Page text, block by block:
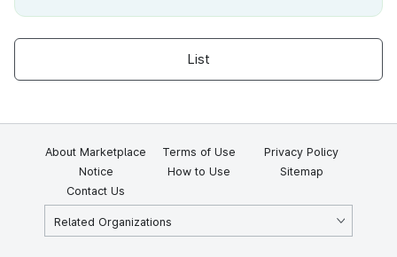
List
About Marketplace Terms of Use
Privacy Policy
Notice
How to Use
Sitemap
Contact Us
Related Organizations